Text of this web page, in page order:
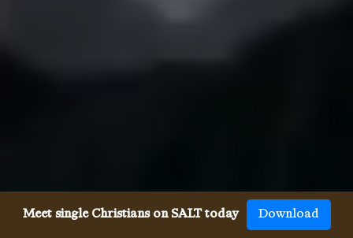
Meet single Christians on SALT today Download